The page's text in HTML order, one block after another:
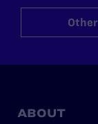
Other
ABOUT